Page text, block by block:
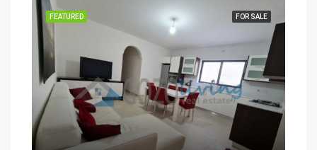
FOR SALE
FEATURED